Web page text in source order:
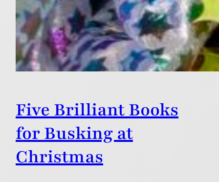
Five Brilliant Books
for Busking at
Christmas